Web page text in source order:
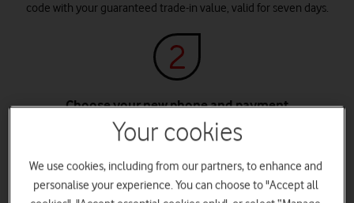
code with your guaranteed trade-in value, valid for seven days.
Choose your new phone and payment
Choose your new phone and enter your trade-in code. Get your
trade-in value as an instant saving on a new Airtime plan, as account
Choose your phone
Your cookies
We use cookies, including from our partners, to enhance and
personalise your experience. You can choose to "Accept all